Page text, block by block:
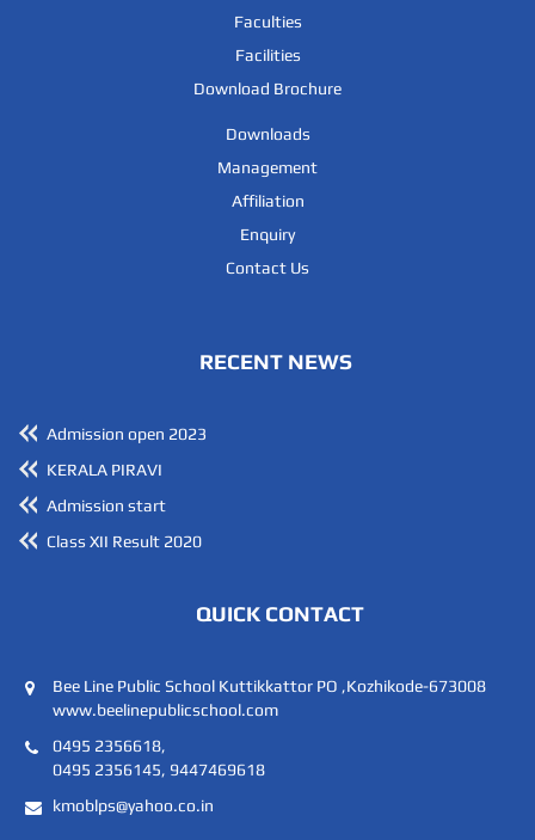
Faculties
Facilities
Download Brochure
Downloads
Management
Affiliation
Enquiry
Contact Us
RECENT NEWS
Admission open 2023
KERALA PIRAVI
Admission start
Class XII Result 2020
QUICK CONTACT
Bee Line Public School Kuttikkattor PO ,Kozhikode-673008
www.beelinepublicschool.com
0495 2356618,
0495 2356145, 9447469618
kmoblps@yahoo.co.in